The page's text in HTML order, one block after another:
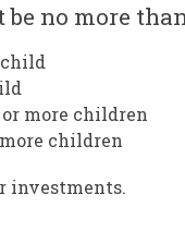
no more
more children
children
investments.